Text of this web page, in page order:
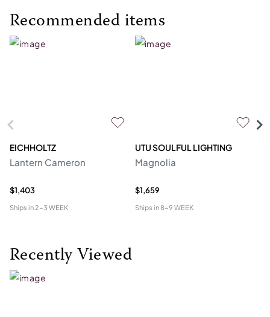
Recommended items
EICHHOLTZ
Lantern Cameron
$1,403
Ships in2-3 WEEK
UTU SOULFUL LIGHTING
Magnolia
$1,659
Ships in8-9 WEEK
Recently Viewed